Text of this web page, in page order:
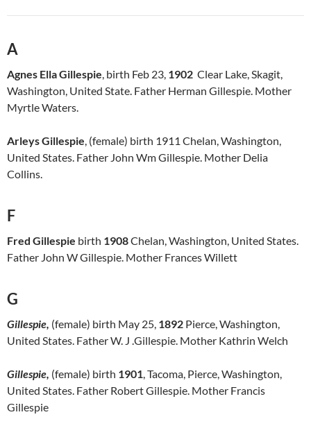
A
Agnes Ella Gillespie, birth Feb 23, 1902 Clear Lake, Skagit,
Washington, United State. Father Herman Gillespie. Mother
Myrtle Waters.
Arleys Gillespie, (female) birth 1911 Chelan, Washington,
United States. Father John Wm Gillespie. Mother Delia
Collins.
F
Fred Gillespie birth 1908Chelan, Washington, United States.
Father John W Gillespie. Mother Frances Willett
G
Gillespie, (female) birth May 25, 1892 Pierce, Washington,
United States. Father W. J .Gillespie. Mother Kathrin Welch
Gillespie, (female) birth 1901, Tacoma, Pierce, Washington,
United States. Father Robert Gillespie. Mother Francis
Gillespie